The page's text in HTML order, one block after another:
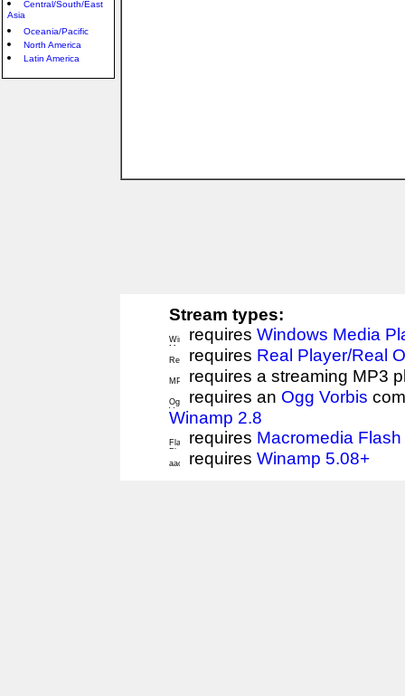
Central/South/East
Asia
Oceania/Pacific
North America
Latin America
Stream types:
requires Windows Media
requires Real Player/Real
requires a streaming MP3
requires an Ogg Vorbis
Winamp 2.8
requires Macromedia
requires Winamp 5.08+